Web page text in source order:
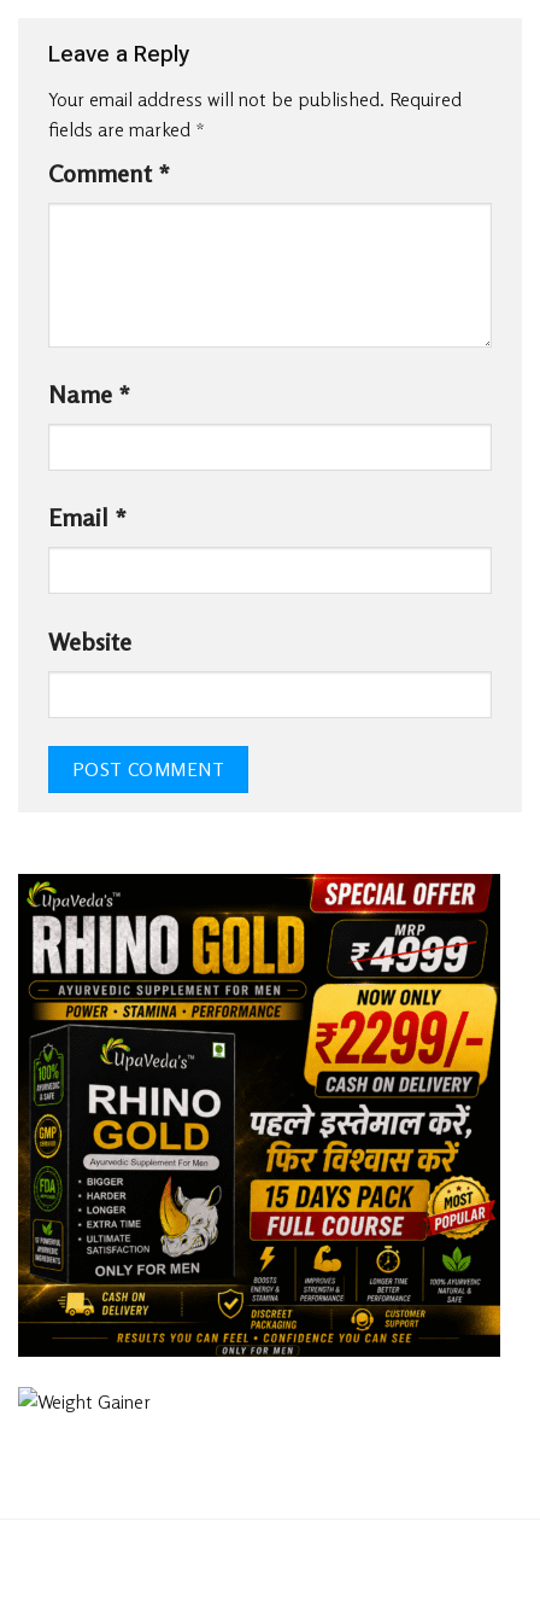
Leave a Reply
Your email address will not be published. Required
fields are marked *
Comment *
Name *
Email *
Website